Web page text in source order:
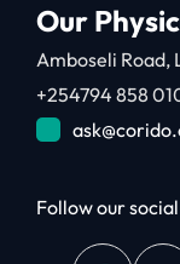
Our
Amboseli Road,
+254794 858
Follow our